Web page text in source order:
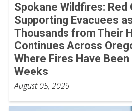
Spokane Wildfires: Red
Supporting Evacuees
Thousands from Their
Continues Across
Where Fires Have
Weeks
August 05, 2026